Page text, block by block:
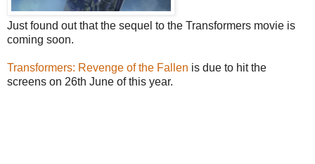
Just found out that the sequel to the Transformers movie is
coming soon.
Transformers: Revenge of the Fallen is due to hit the
screens on 26th June of this year.